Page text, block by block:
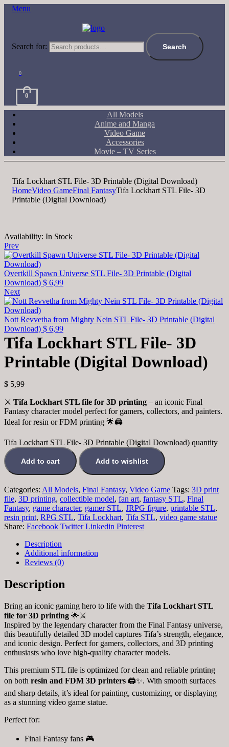
Menu
Search for: Search
0
0
All Models
Anime and Manga
Video Game
Accessories
Movie – TV Series
Tifa Lockhart STL File- 3D Printable (Digital Download)
HomeVideo GameFinal FantasyTifa Lockhart STL File- 3D
Printable (Digital Download)
Availability: In Stock
Prev
Overtkill Spawn Universe STL File- 3D Printable (Digital
Download) $ 6,99
Next
Nott Revvetha from Mighty Nein STL File- 3D Printable (Digital
Download) $ 6,99
Tifa Lockhart STL File- 3D
Printable (Digital Download)
$ 5,99
⚔️ Tifa Lockhart STL file for 3D printing – an iconic Final
Fantasy character model perfect for gamers, collectors, and painters.
Ideal for resin or FDM printing 🌟🖨️
Tifa Lockhart STL File- 3D Printable (Digital Download) quantity
Add to cart Add to wishlist
Categories: All Models, Final Fantasy, Video Game Tags: 3D print
file, 3D printing, collectible model, fan art, fantasy STL, Final
Fantasy, game character, gamer STL, JRPG figure, printable STL,
resin print, RPG STL, Tifa Lockhart, Tifa STL, video game statue
Share: Facebook Twitter Linkedin Pinterest
Description
Additional information
Reviews (0)
Description
Bring an iconic gaming hero to life with the Tifa Lockhart STL
file for 3D printing 🌟⚔️
Inspired by the legendary character from the Final Fantasy universe,
this beautifully detailed 3D model captures Tifa’s strength, elegance,
and iconic design. Perfect for gamers, collectors, and 3D printing
enthusiasts who love high-quality character models.
This premium STL file is optimized for clean and reliable printing
on both resin and FDM 3D printers 🖨️✨. With smooth surfaces
and sharp details, it’s ideal for painting, customizing, or displaying
as a stunning video game statue.
Perfect for:
Final Fantasy fans 🎮